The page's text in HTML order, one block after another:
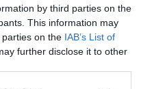
by third parties on the
This information may
on the IAB’s List of
further disclose it to other